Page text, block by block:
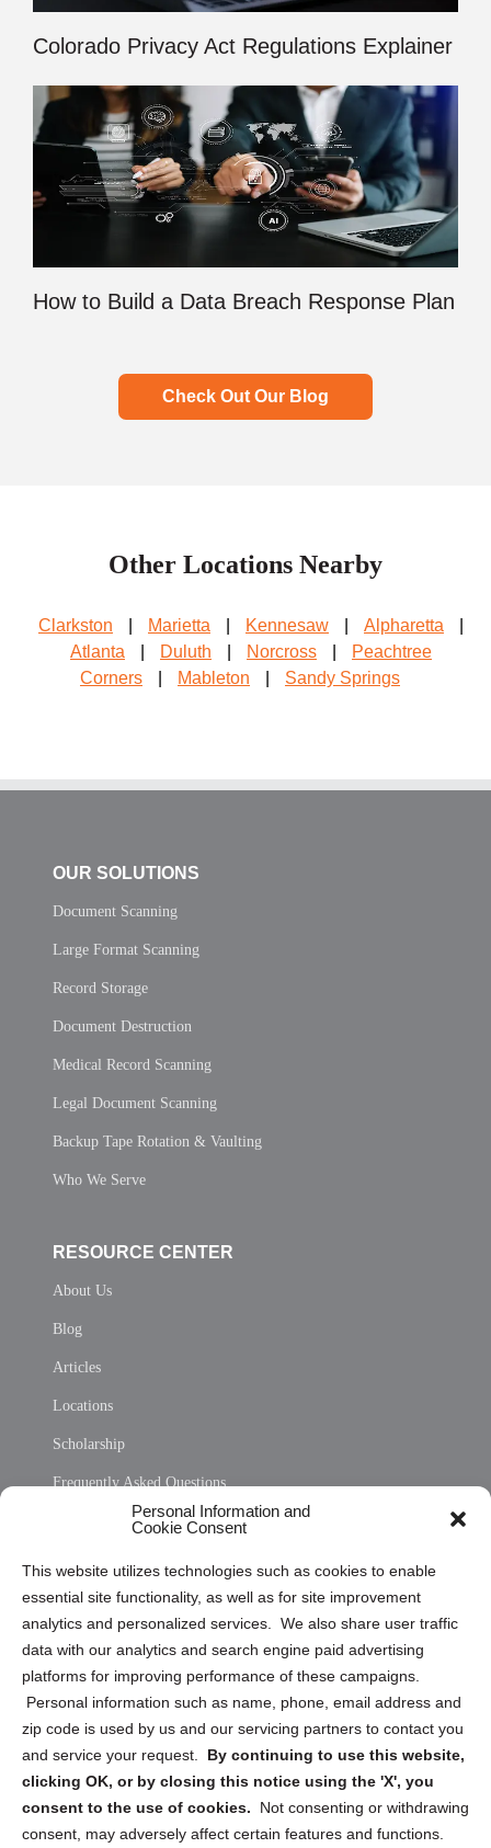
Personal Information and
Cookie Consent
This website utilizes technologies such as cookies to enable
essential site functionality, as well as for site improvement
analytics and personalized services. We also share user traffic
data with our analytics and search engine paid advertising
platforms for improving performance of these campaigns.
Personal information such as name, phone, email address and
zip code is used by us and our servicing partners to contact you
and service your request. By continuing to use this website,
clicking OK, or by closing this notice using the 'X', you
consent to the use of cookies.
Not consenting or withdrawing
consent, may adversely affect certain features and functions.
Colorado Privacy Act Regulations Explainer
How to Build a Data Breach Response Plan
Check Out Our Blog
Other Locations Nearby
Clarkston Marietta Kennesaw Alpharetta
Atlanta
Duluth Norcross
Peachtree
Corners
Mableton Sandy Springs
OUR SOLUTIONS
Document Scanning
Large Format Scanning
Record Storage
Document Destruction
Medical Record Scanning
Legal Document Scanning
Backup Tape Rotation & Vaulting
Who We Serve
RESOURCE CENTER
About Us
Blog
Articles
Locations
Scholarship
Frequently Asked Questions
Privacy Statement (US)
Cookie Policy (CA)
Privacy Statement (CA)
Sign up to receive updates, reminders, and